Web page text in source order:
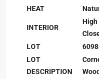
HEAT
INTERIOR
High
LOT
LOT
DESCRIPTION